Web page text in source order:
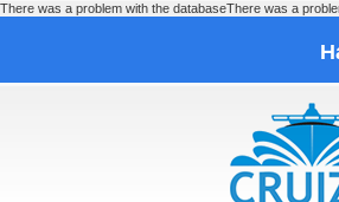
There was a problem with the databaseThere was a